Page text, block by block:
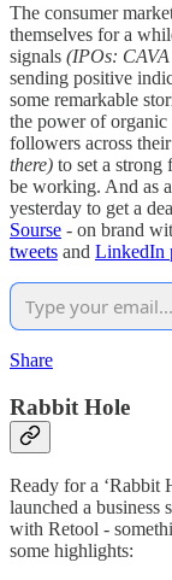
The consumer
themselves for a
signals (IPOs:
sending positive
some remarkable
the power of
followers across
there) to set a strong
be working. And as
yesterday to get a
Sourse - on brand
tweets and LinkedIn
Share
Rabbit Hole
Ready for a ‘Rabbit
launched a business
with Retool -
some highlights: